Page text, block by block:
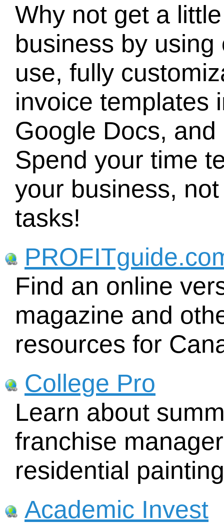
Why not get a
business by
use, fully
invoice templates
Google Docs,
Spend your time
your business,
tasks!
Find an online
magazine and
resources for
College Pro
Learn about
franchise
residential
Academic Invest